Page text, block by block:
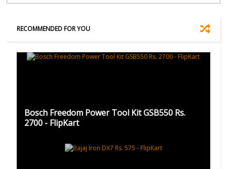
RECOMMENDED FOR YOU
Bosch Freedom Power Tool Kit GSB550 Rs.
2700 - FlipKart